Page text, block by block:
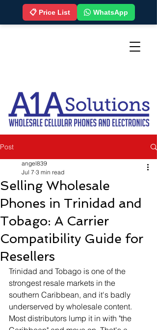
📋 Price List WhatsApp
Post
Selling Wholesale
Phones in Trinidad and
Tobago: A Carrier
Compatibility Guide for
Resellers
angel839
Jul 7 3 min read
Trinidad and Tobago is one of the
strongest resale markets in the
southern Caribbean, and it's badly
underserved by wholesale content.
Most distributors lump it in with "the